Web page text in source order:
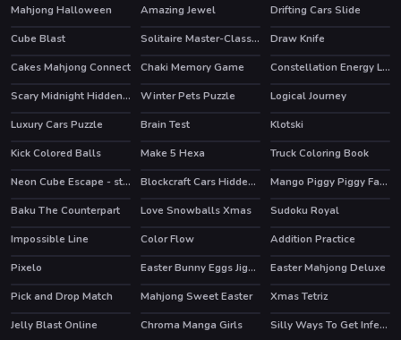
Mahjong Halloween
HOT
Amazing Jewel
Drifting Cars Slide
Cube Blast
Solitaire Master-Classic Card HOT
Draw Knife
Cakes Mahjong Connect
Chaki Memory Game
Constellation Energy Lines
Scary Midnight Hidden Bats
Winter Pets Puzzle
Logical Journey
Luxury Cars Puzzle
HOT
Brain Test
Klotski
Kick Colored Balls
Make 5 Hexa Truck Coloring Book
HOT Neon Cube Escape - story pixel avoid-em-up Blockcraft Cars Hidden Keys HOT
Mango Piggy Piggy Farm
Baku The Counterpart
Love Snowballs Xmas HOT
Sudoku Royal
Impossible Line
Color Flow
Addition Practice
Pixelo
Easter Bunny Eggs Jigsaw
Easter Mahjong Deluxe
Pick and Drop Match
HOT
Mahjong Sweet Easter
Xmas Tetriz
Jelly Blast Online
Chroma Manga Girls HOT
Silly Ways To Get Infected